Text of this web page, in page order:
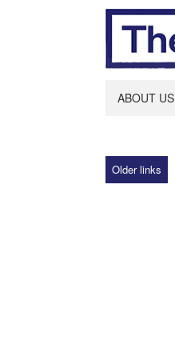
ABOUT US
Older links